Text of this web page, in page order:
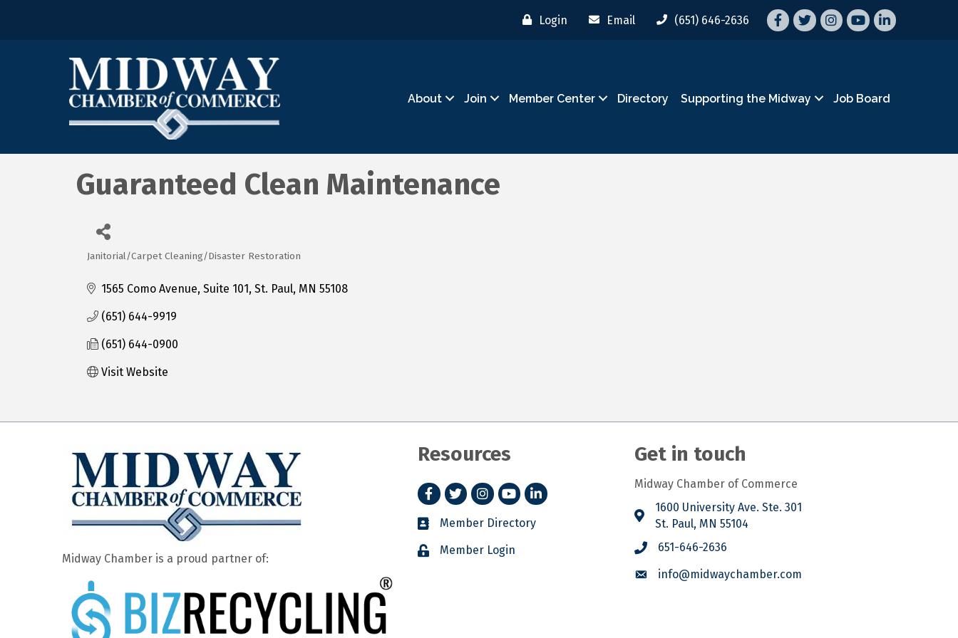
Login Email (651) 646-2636 Facebook
TwitterInstagramYouTubeLinkedIn
About Join Member Center Directory Supporting the Midway Job Board
Guaranteed Clean Maintenance
Categories
Janitorial/Carpet Cleaning/Disaster Restoration
1565 Como Avenue, Suite 101 St. Paul MN 55108
(651) 644-9919
(651) 644-0900
Visit Website
Midway Chamber is a proud partner of:
Resources
Facebook
TwitterInstagram
YouTubeLinkedIn
Member Directory
Member Login
Get in touch
Midway Chamber of Commerce
1600 University Ave. Ste. 301
St. Paul, MN 55104
651-646-2636
info@midwaychamber.com